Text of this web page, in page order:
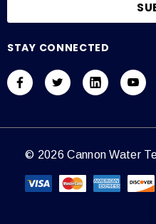
l
d
r
s
STAY CONNECTED
© 2026 Cannon Water